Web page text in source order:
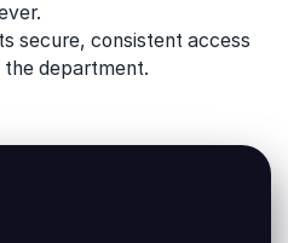
secure, consistent access
department.